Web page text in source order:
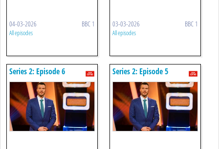
04-03-2026 BBC 1
All episodes
03-03-2026 BBC 1
All episodes
Series 2: Episode 6 Series 2: Episode 5